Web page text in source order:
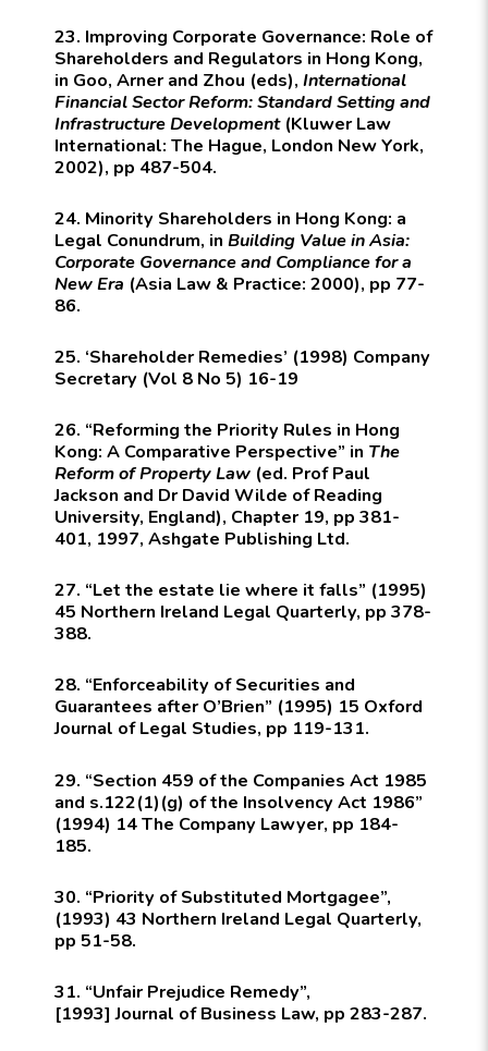
23. Improving Corporate Governance: Role of
Shareholders and Regulators in Hong Kong,
in Goo, Arner and Zhou (eds), International
Financial Sector Reform: Standard Setting and
Infrastructure Development(Kluwer Law
International: The Hague, London New York,
2002), pp 487-504.
24. Minority Shareholders in Hong Kong: a
Legal Conundrum, in Building Value in Asia:
Corporate Governance and Compliance for a
New Era (Asia Law & Practice: 2000), pp 77-
86.
25. ‘Shareholder Remedies’ (1998) Company
Secretary (Vol 8 No 5) 16-19
26. “Reforming the Priority Rules in Hong
Kong: A Comparative Perspective” in The
Reform of Property Law (ed. Prof Paul
Jackson and Dr David Wilde of Reading
University, England), Chapter 19, pp 381-
401, 1997, Ashgate Publishing Ltd.
27. “Let the estate lie where it falls” (1995)
45 Northern Ireland Legal Quarterly, pp 378-
388.
28. “Enforceability of Securities and
Guarantees after O’Brien” (1995) 15 Oxford
Journal of Legal Studies, pp 119-131.
29. “Section 459 of the Companies Act 1985
and s.122(1)(g) of the Insolvency Act 1986”
(1994) 14The Company Lawyer, pp 184-
185.
30. “Priority of Substituted Mortgagee”,
(1993) 43 Northern Ireland Legal Quarterly,
pp 51-58.
31. “Unfair Prejudice Remedy”,
[1993]Journal of Business Law, pp 283-287.